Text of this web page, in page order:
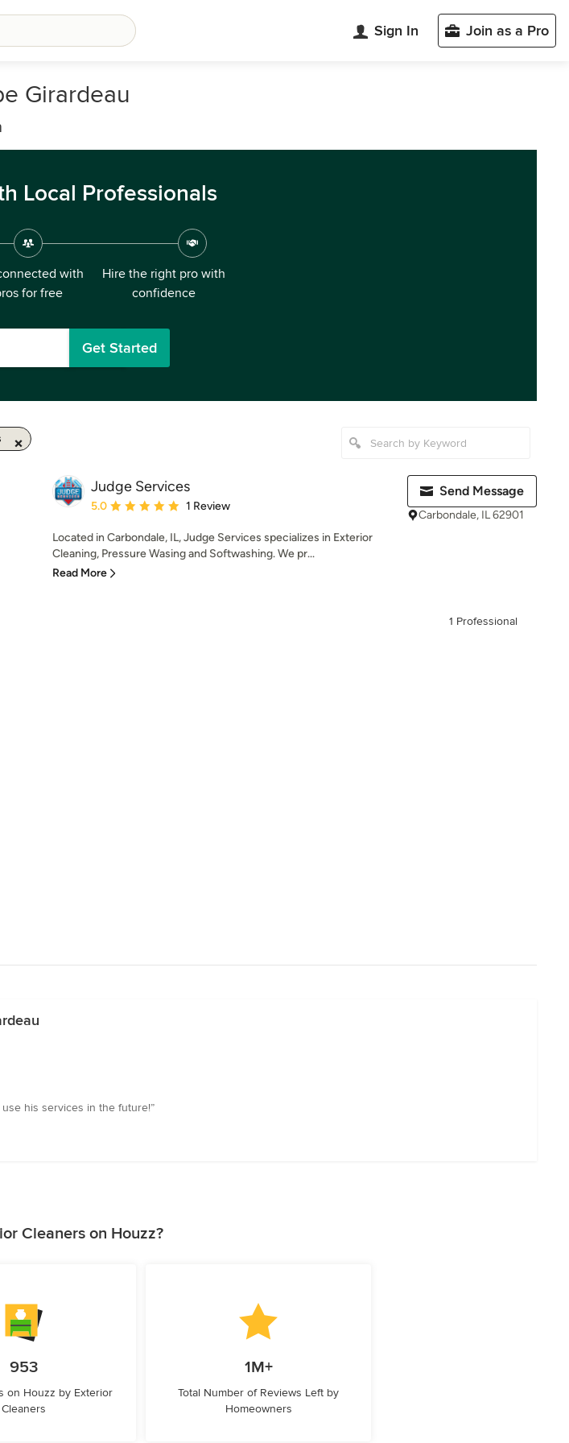
Sign In Join as a Pro
Girardeau
Local Professionals
with
for free
Hire the right pro with
confidence
Get Started
Judge Services
Average rating: 5 out of 5 stars
5.0 1 Review
Located in Carbondale, IL, Judge Services specializes in Exterior
Cleaning, Pressure Wasing and Softwashing. We pr...
Read More
Send Message
Carbondale, IL 62901
1 Professional
his services in the future!”
Cleaners on Houzz?
953
on Houzz by Exterior
Cleaners
1M+
Total Number of Reviews Left by
Homeowners